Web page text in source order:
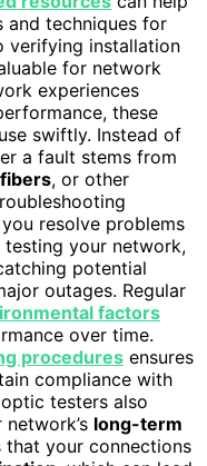
techniques for
verifying installation
for network
experiences
these
swiftly. Instead of
a fault stems from
, or other
resolve problems
your network,
potential
outages. Regular
factors
over time.
procedures ensures
compliance with
testers also
long-term
that your connections